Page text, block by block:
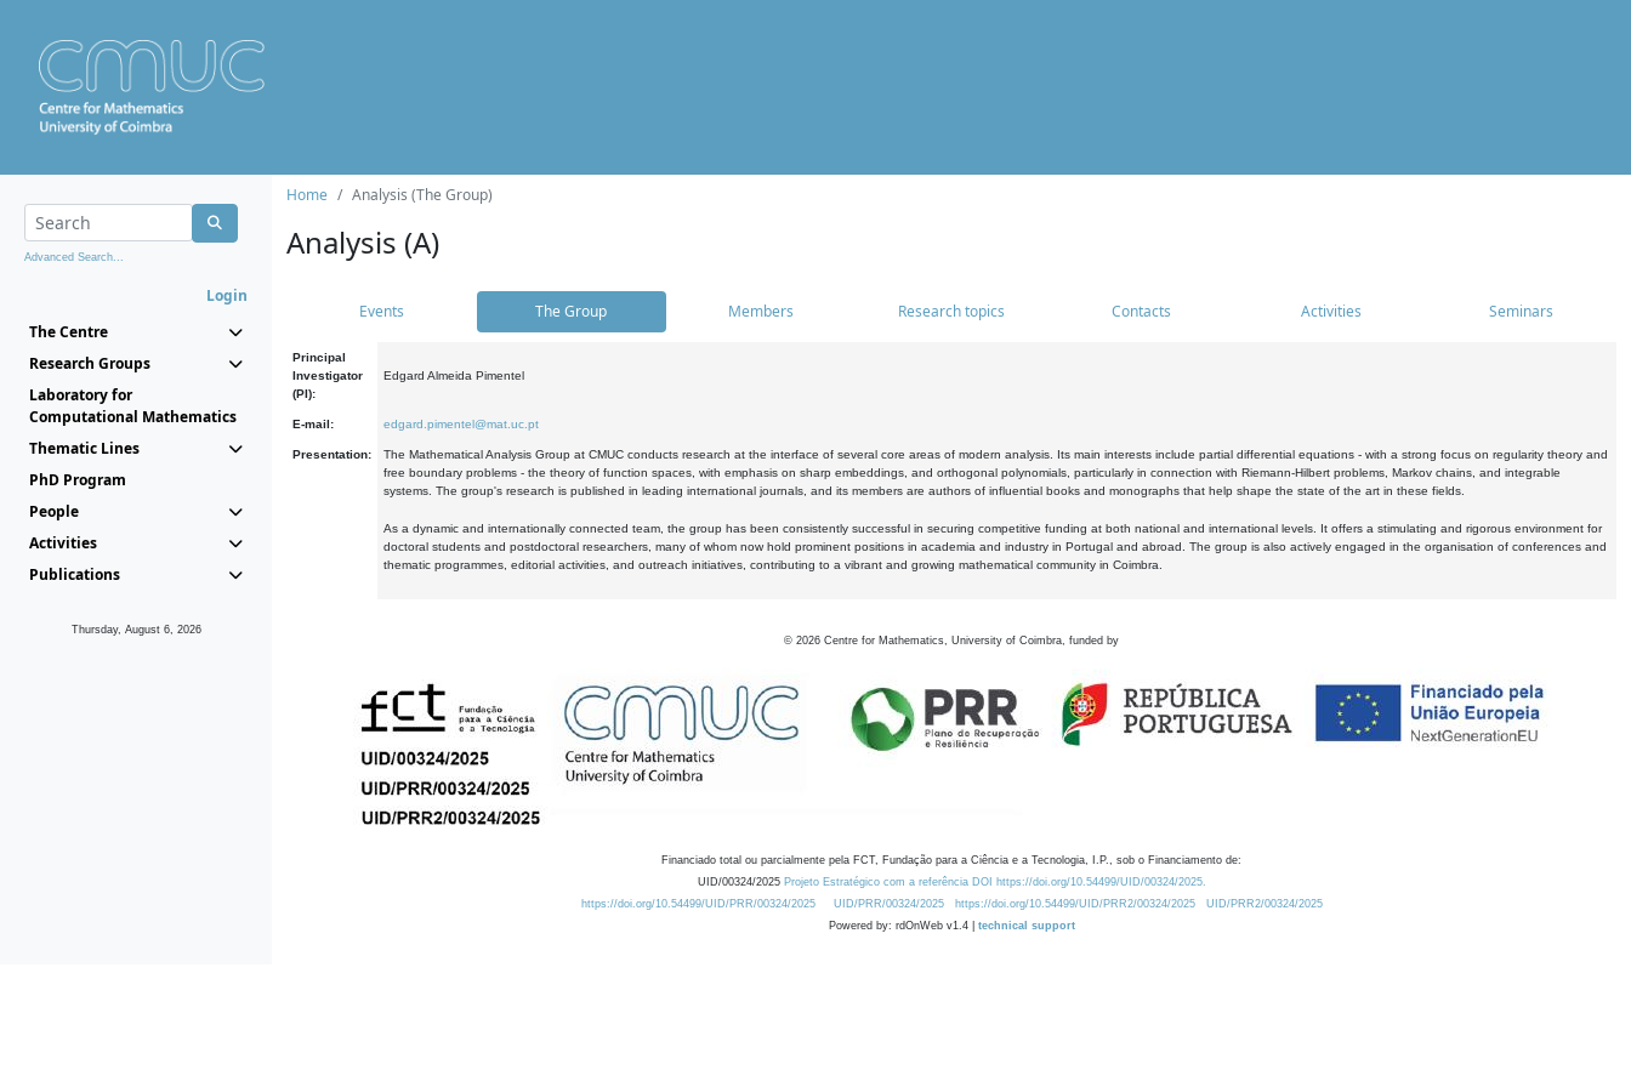
Advanced Search...
Login
The Centre
Research Groups
Laboratory for
Computational Mathematics
Thematic Lines
PhD Program
People
Activities
Publications
Thursday, August 6, 2026
Home Analysis (The Group)
Analysis (A)
Events The Group Members Research topics Contacts Activities Seminars
Principal
Investigator
(PI):
Edgard Almeida Pimentel
E-mail: edgard.pimentel@mat.uc.pt
Presentation:
The Mathematical Analysis Group at CMUC conducts research at the interface of several core areas of modern analysis. Its main interests include partial differential equations - with a strong focus on regularity theory and
free boundary problems - the theory of function spaces, with emphasis on sharp embeddings, and orthogonal polynomials, particularly in connection with Riemann-Hilbert problems, Markov chains, and integrable
systems. The group's research is published in leading international journals, and its members are authors of influential books and monographs that help shape the state of the art in these fields.
As a dynamic and internationally connected team, the group has been consistently successful in securing competitive funding at both national and international levels. It offers a stimulating and rigorous environment for
doctoral students and postdoctoral researchers, many of whom now hold prominent positions in academia and industry in Portugal and abroad. The group is also actively engaged in the organisation of conferences and
thematic programmes, editorial activities, and outreach initiatives, contributing to a vibrant and growing mathematical community in Coimbra.
© 2026 Centre for Mathematics, University of Coimbra, funded by
Financiado total ou parcialmente pela FCT, Fundação para a Ciência e a Tecnologia, I.P., sob o Financiamento de:
UID/00324/2025 Projeto Estratégico com a referência DOI https://doi.org/10.54499/UID/00324/2025.
https://doi.org/10.54499/UID/PRR/00324/2025
UID/PRR/00324/2025 https://doi.org/10.54499/UID/PRR2/00324/2025
UID/PRR2/00324/2025
Powered by: rdOnWeb v1.4 | technical support